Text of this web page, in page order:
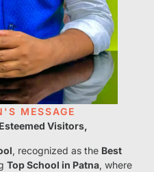
MESSAGE
Visitors,
, recognized as the Best
Top School in Patna, where